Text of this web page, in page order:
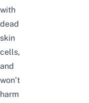
with
dead
skin
cells,
and
won’t
harm